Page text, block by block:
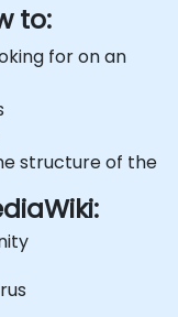
to:
for on an
structure of the